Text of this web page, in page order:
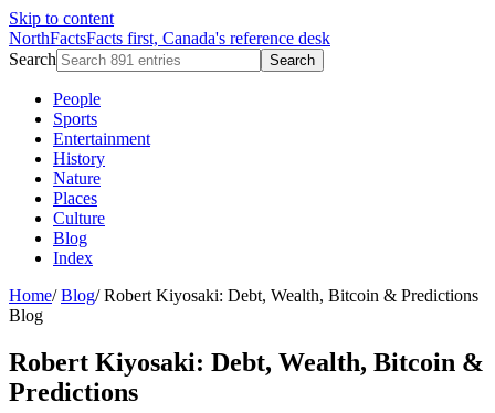
Skip to content
NorthFactsFacts first, Canada's reference desk
Search
Search
People
Sports
Entertainment
History
Nature
Places
Culture
Blog
Index
Home/ Blog/ Robert Kiyosaki: Debt, Wealth, Bitcoin & Predictions
Blog
Robert Kiyosaki: Debt, Wealth, Bitcoin &
Predictions